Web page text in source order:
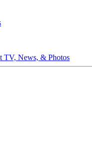
TV, News, & Photos